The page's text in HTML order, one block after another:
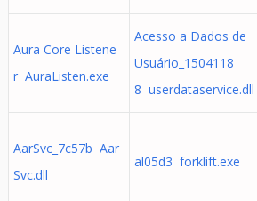
Aura Core Listene
r AuraListen.exe
Acesso a Dados de
Usuário_1504118
8 userdataservice.dll
AarSvc_7c57b Aar
Svc.dll
al05d3 forklift.exe